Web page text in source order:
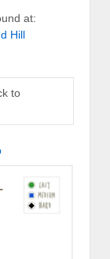
at:
Hill
to